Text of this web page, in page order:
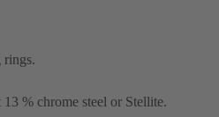
rings.
% chrome steel or Stellite.